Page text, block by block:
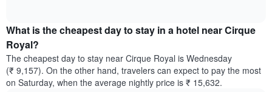
the
average
price
of
a
room
What is the cheapest day to stay in a hotel near Cirque
Royal?
The cheapest day to stay near Cirque Royal is Wednesday
(₹ 9,157). On the other hand, travelers can expect to pay the most
on Saturday, when the average nightly price is ₹ 15,632.